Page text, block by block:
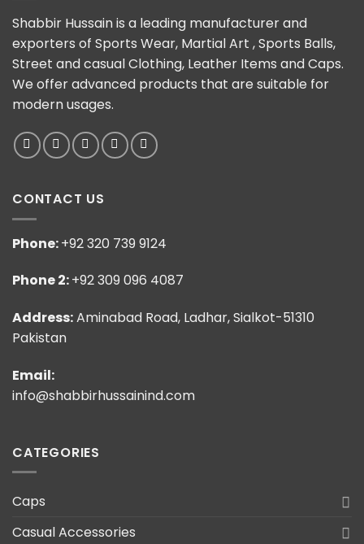
Shabbir Hussain is a leading manufacturer and
exporters of Sports Wear, Martial Art , Sports Balls,
Street and casual Clothing, Leather Items and Caps.
We offer advanced products that are suitable for
modern usages.
CONTACT US
Phone:+92 320 739 9124
Phone 2:+92 309 096 4087
Address:Aminabad Road, Ladhar, Sialkot-51310
Pakistan
Email:
info@shabbirhussainind.com
CATEGORIES
Caps
Casual Accessories